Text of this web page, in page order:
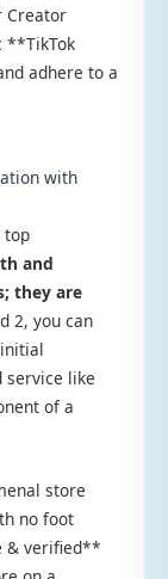
Creator
**TikTok
adhere to a
with
top
and
they are
2, you can
service like
of a
store
no foot
& verified**